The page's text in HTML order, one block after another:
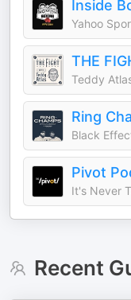
Inside
Yahoo
THE
Teddy
Ring
Black
Pivot
It's Never
Recent